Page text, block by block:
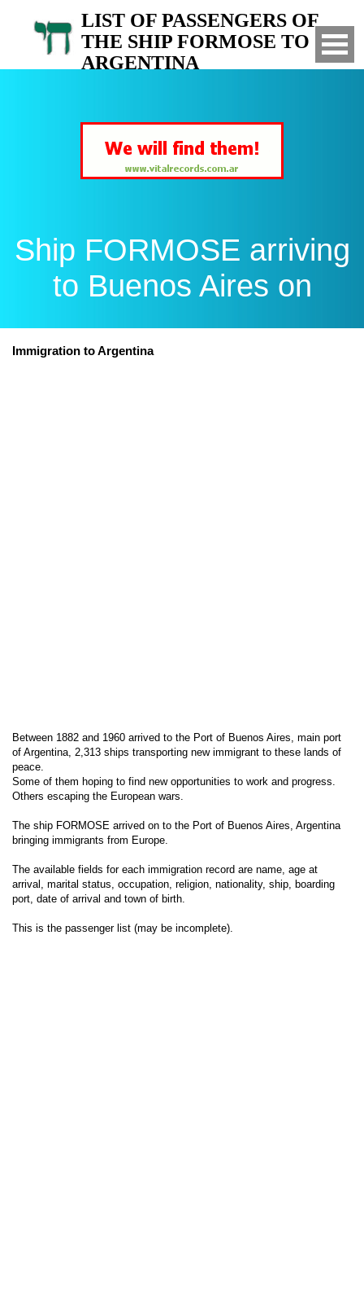
LIST OF PASSENGERS OF
THE SHIP FORMOSE TO
ARGENTINA
Ship FORMOSE arriving
to Buenos Aires on
Immigration to Argentina
Between 1882 and 1960 arrived to the Port of Buenos Aires, main port
of Argentina, 2,313 ships transporting new immigrant to these lands of
peace.
Some of them hoping to find new opportunities to work and progress.
Others escaping the European wars.
The ship FORMOSE arrived on to the Port of Buenos Aires, Argentina
bringing immigrants from Europe.
The available fields for each immigration record are name, age at
arrival, marital status, occupation, religion, nationality, ship, boarding
port, date of arrival and town of birth.
This is the passenger list (may be incomplete).